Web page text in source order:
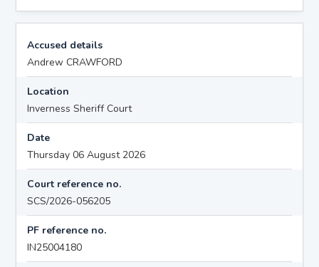
Accused details
Andrew CRAWFORD
Location
Inverness Sheriff Court
Date
Thursday 06 August 2026
Court reference no.
SCS/2026-056205
PF reference no.
IN25004180